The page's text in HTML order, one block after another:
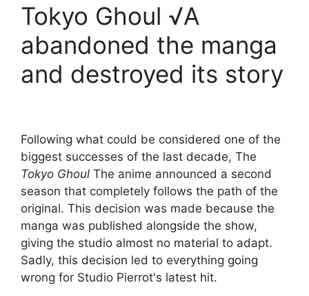
Tokyo Ghoul √A
abandoned the manga
and destroyed its story
Following what could be considered one of the
biggest successes of the last decade, The
Tokyo Ghoul The anime announced a second
season that completely follows the path of the
original. This decision was made because the
manga was published alongside the show,
giving the studio almost no material to adapt.
Sadly, this decision led to everything going
wrong for Studio Pierrot's latest hit.